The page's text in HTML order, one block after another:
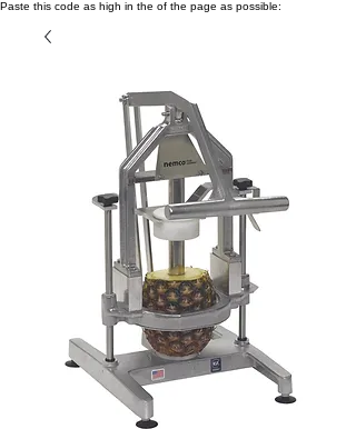
Paste this code as high in the of the page as possible: